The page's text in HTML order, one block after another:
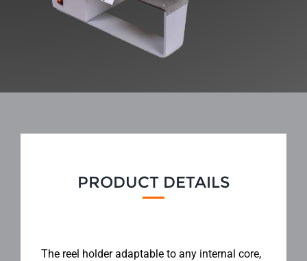
PRODUCT DETAILS
The reel holder adaptable to any internal core,